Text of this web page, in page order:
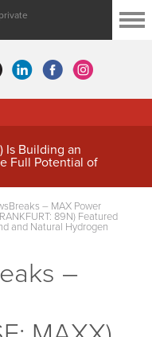
Is Building an
Full Potential of
– MAX Power
89N) Featured
and Natural Hydrogen
–